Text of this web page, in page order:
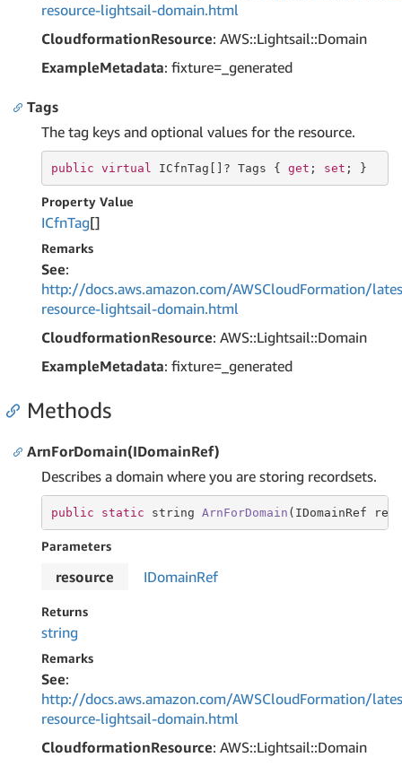
resource-lightsail-domain.html
CloudformationResource: AWS::Lightsail::Domain
ExampleMetadata: fixture=_generated
Tags
The tag keys and optional values for the resource.
public virtual ICfnTag[]? Tags { get ; set ; }
Property Value
ICfnTag[]
Remarks
See:
http://docs.aws.amazon.com/AWSCloudFormation/
resource-lightsail-domain.html
CloudformationResource: AWS::Lightsail::Domain
ExampleMetadata: fixture=_generated
Methods
ArnForDomain(IDomainRef)
Describes a domain where you are storing recordsets.
public static string ArnForDomain (IDomainRef
Parameters
resource IDomainRef
Returns
string
Remarks
See:
http://docs.aws.amazon.com/AWSCloudFormation/
resource-lightsail-domain.html
CloudformationResource: AWS::Lightsail::Domain